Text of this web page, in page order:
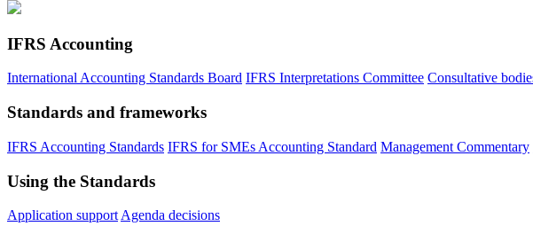
IFRS Accounting
International Accounting Standards Board IFRS Interpretations Committee Consultative
Standards and frameworks
IFRS Accounting Standards IFRS for SMEs Accounting Standard Management Commentary
Using the Standards
Application support Agenda decisions